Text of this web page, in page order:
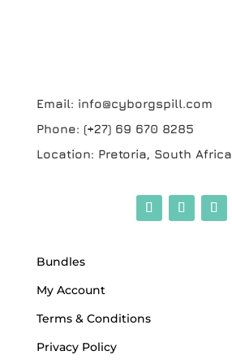
Email: info@cyborgspill.com
Phone: (+27) 69 670 8285
Location: Pretoria, South Africa
Bundles
My Account
Terms & Conditions
Privacy Policy